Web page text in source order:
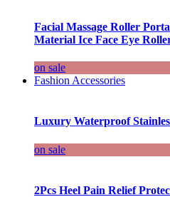
Facial Massage Roller
Material Ice Face Eye
on sale
Fashion Accessories
Luxury Waterproof
on sale
2Pcs Heel Pain Relief